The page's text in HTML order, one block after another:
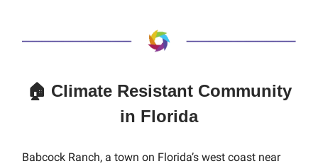
🏠 Climate Resistant Community
in Florida
Babcock Ranch, a town on Florida’s west coast near